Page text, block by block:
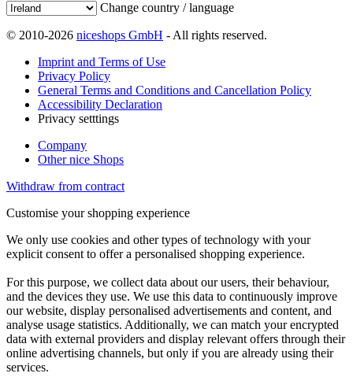
Change country / language
© 2010-2026 niceshops GmbH - All rights reserved.
Imprint and Terms of Use
Privacy Policy
General Terms and Conditions and Cancellation Policy
Accessibility Declaration
Privacy setttings
Company
Other nice Shops
Withdraw from contract
Customise your shopping experience
We only use cookies and other types of technology with your
explicit consent to offer a personalised shopping experience.
For this purpose, we collect data about our users, their behaviour,
and the devices they use. We use this data to continuously improve
our website, display personalised advertisements and content, and
analyse usage statistics. Additionally, we can match your encrypted
data with external providers and display relevant offers through their
online advertising channels, but only if you are already using their
services.